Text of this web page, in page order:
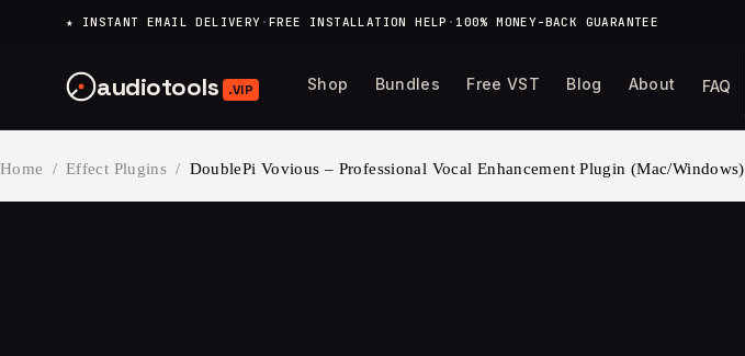
★ INSTANT EMAIL DELIVERY ·FREE INSTALLATION HELP · 100% MONEY-BACK GUARANTEE
audiotools .VIP Shop Bundles Free VST Blog About FAQ
Home / Effect Plugins / DoublePi Vovious – Professional Vocal Enhancement Plugin (Mac/Windows)